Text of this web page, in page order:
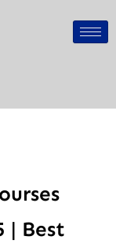
| Best